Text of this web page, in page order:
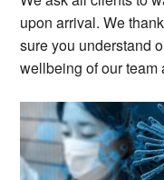
upon arrival. We
sure you understand
wellbeing of our team